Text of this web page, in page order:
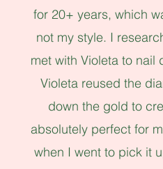
for 20+ years, which
not my style. I
met with Violeta to nail
Violeta reused the
down the gold to
absolutely perfect for
when I went to pick it